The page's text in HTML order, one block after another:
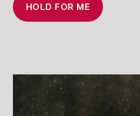
HOLD FOR ME